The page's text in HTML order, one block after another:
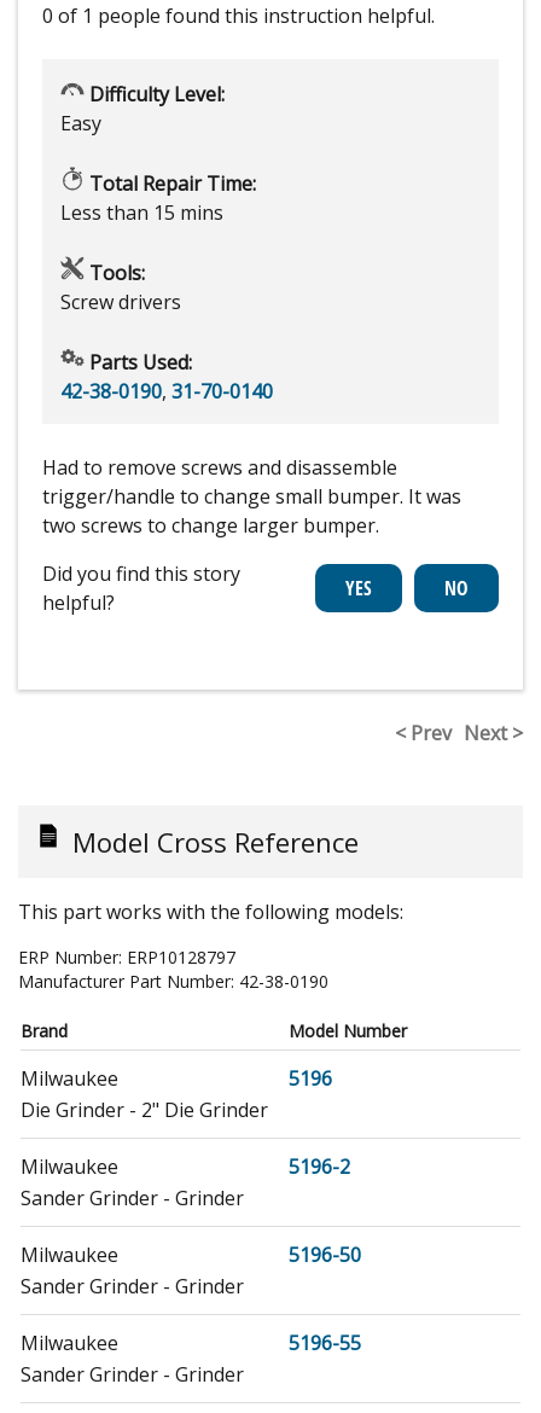
0 of 1 people found this instruction helpful.
Difficulty Level:
Easy
Total Repair Time:
Less than 15 mins
Tools:
Screw drivers
Parts Used:
42-38-0190, 31-70-0140
Had to remove screws and disassemble
trigger/handle to change small bumper. It was
two screws to change larger bumper.
Did you find this story
helpful?
< Prev Next >
Model Cross Reference
This part works with the following models:
ERP Number: ERP10128797
Manufacturer Part Number: 42-38-0190
Brand Model Number
Milwaukee
5196
Die Grinder - 2" Die Grinder
Milwaukee
5196-2
Sander Grinder - Grinder
Milwaukee
5196-50
Sander Grinder - Grinder
Milwaukee
5196-55
Sander Grinder - Grinder